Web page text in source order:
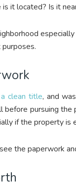
it located? Is it
clean title, and
pursuing
if the property is
the paperwork